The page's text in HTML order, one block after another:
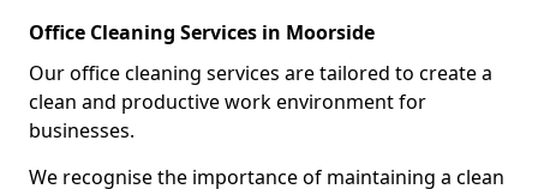
Office Cleaning Services in Moorside
Our office cleaning services are tailored to create a
clean and productive work environment for
businesses.
We recognise the importance of maintaining a clean